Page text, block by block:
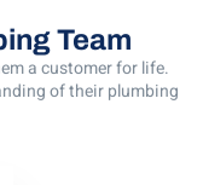
Team
a customer for life.
of their plumbing